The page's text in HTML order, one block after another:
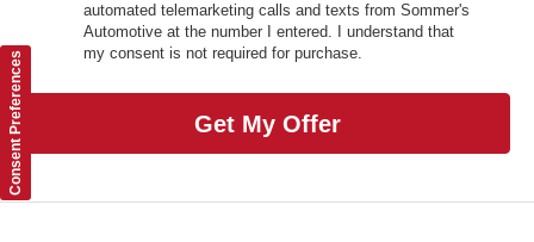
automated telemarketing calls and texts from Sommer's
Automotive at the number I entered. I understand that
my consent is not required for purchase.
Get My Offer
Consent Preferences